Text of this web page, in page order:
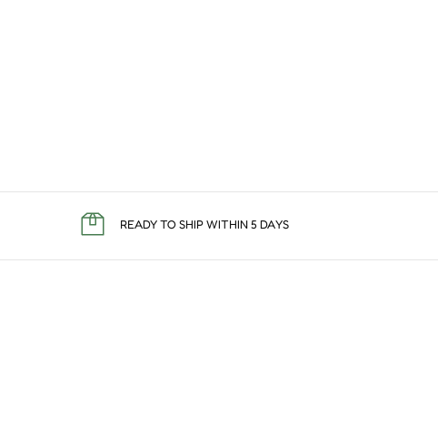
READY TO SHIP WITHIN 5 DAYS